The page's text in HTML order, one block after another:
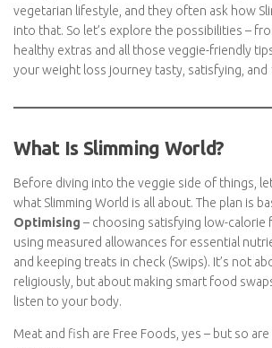
friendly recipes, I’ve come across so many
vegetarian lifestyle, and they often ask how
into that. So let’s explore the possibilities –
healthy extras and all those veggie-friendly
free.
What Is Slimming World?
Before diving into the veggie side of things,
what Slimming World is all about. The plan is
Optimising – choosing satisfying low-calorie
Foods), using measured allowances for
(Healthy Extras), and keeping treats in check
swaps and learning to listen to your body.